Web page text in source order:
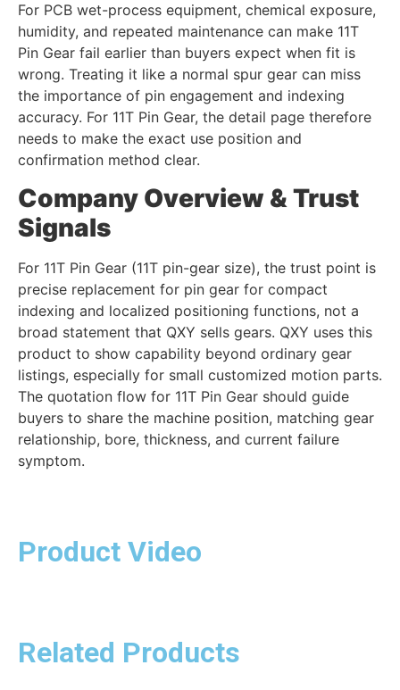
For PCB wet-process equipment, chemical exposure,
humidity, and repeated maintenance can make 11T
Pin Gear fail earlier than buyers expect when fit is
wrong. Treating it like a normal spur gear can miss
the importance of pin engagement and indexing
accuracy. For 11T Pin Gear, the detail page therefore
needs to make the exact use position and
confirmation method clear.
Company Overview & Trust
Signals
For 11T Pin Gear (11T pin-gear size), the trust point is
precise replacement for pin gear for compact
indexing and localized positioning functions, not a
broad statement that QXY sells gears. QXY uses this
product to show capability beyond ordinary gear
listings, especially for small customized motion parts.
The quotation flow for 11T Pin Gear should guide
buyers to share the machine position, matching gear
relationship, bore, thickness, and current failure
symptom.
Product Video
Related Products